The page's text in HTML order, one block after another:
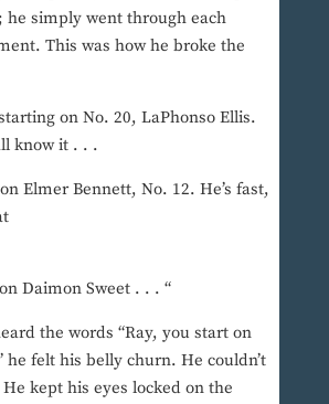
he simply went through each
This was how he broke the
on No. 20, LaPhonso Ellis.
know it . . .
Elmer Bennett, No. 12. He’s fast,
Daimon Sweet . . . “
the words “Ray, you start on
he felt his belly churn. He couldn’t
kept his eyes locked on the